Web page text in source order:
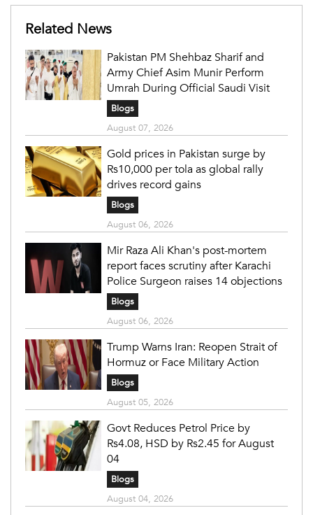
Related News
Pakistan PM Shehbaz Sharif and
Army Chief Asim Munir Perform
Umrah During Official Saudi Visit
Blogs
August 07, 2026
Gold prices in Pakistan surge by
Rs10,000 per tola as global rally
drives record gains
Blogs
August 06, 2026
Mir Raza Ali Khan's post-mortem
report faces scrutiny after Karachi
Police Surgeon raises 14 objections
Blogs
August 06, 2026
Trump Warns Iran: Reopen Strait of
Hormuz or Face Military Action
Blogs
August 05, 2026
Govt Reduces Petrol Price by
Rs4.08, HSD by Rs2.45 for August
04
Blogs
August 04, 2026